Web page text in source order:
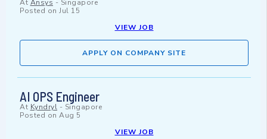
At Ansys- Singapore
Posted on Jul 15
VIEW JOB
APPLY ON COMPANY SITE
AI OPS Engineer
At Kyndryl - Singapore
Posted on Aug 5
VIEW JOB